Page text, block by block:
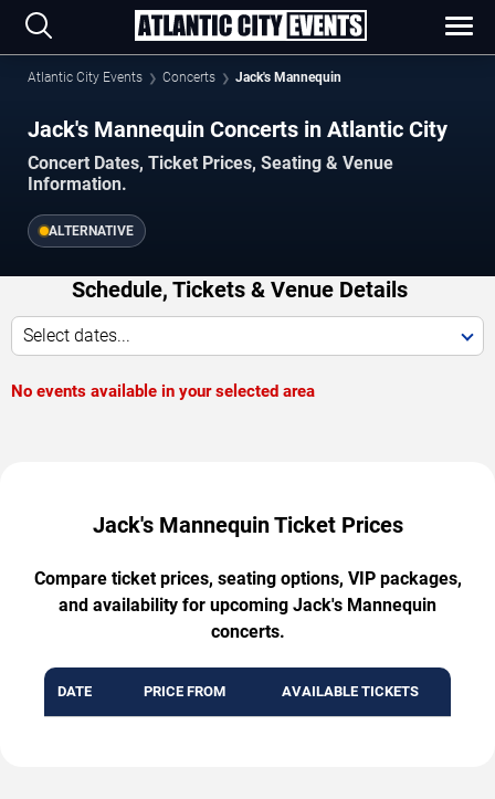
Atlantic City Events Concerts Jack's Mannequin
Jack's Mannequin Concerts in Atlantic City
Concert Dates, Ticket Prices, Seating & Venue
Information.
ALTERNATIVE
Schedule, Tickets & Venue Details
Select dates...
No events available in your selected area
Jack's Mannequin Ticket Prices
Compare ticket prices, seating options, VIP packages,
and availability for upcoming Jack's Mannequin
concerts.
DATE PRICE FROM AVAILABLE TICKETS